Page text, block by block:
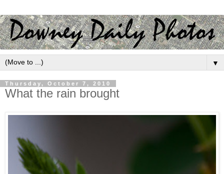
▼
Thursday, October 7, 2010
What the rain brought